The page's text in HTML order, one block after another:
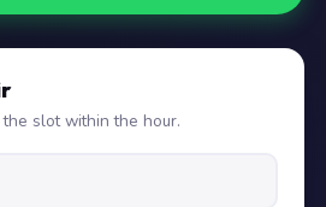
slot within the hour.